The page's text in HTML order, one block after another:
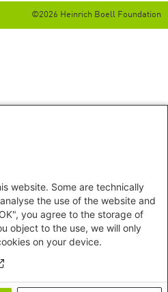
©2026 Heinrich Boell Foundation
website. Some are technically
the use of the website and
you agree to the storage of
object to the use, we will only
on your device.